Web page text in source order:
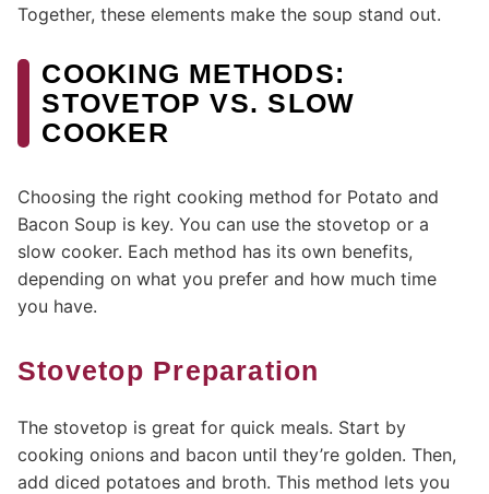
Together, these elements make the soup stand out.
COOKING METHODS:
STOVETOP VS. SLOW
COOKER
Choosing the right cooking method for Potato and
Bacon Soup is key. You can use the stovetop or a
slow cooker. Each method has its own benefits,
depending on what you prefer and how much time
you have.
Stovetop Preparation
The stovetop is great for quick meals. Start by
cooking onions and bacon until they’re golden. Then,
add diced potatoes and broth. This method lets you